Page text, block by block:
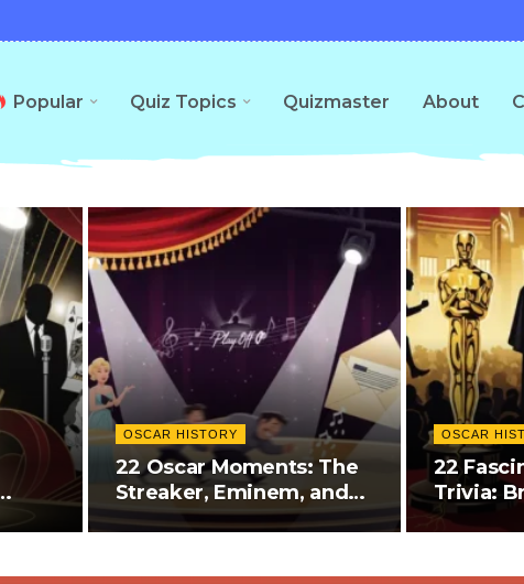
Popular Quiz Topics Quizmaster About
OSCAR HISTORY
22 Oscar Moments: The
Streaker, Eminem, and
Envelope…
OSCAR
22
Trivia:
and…